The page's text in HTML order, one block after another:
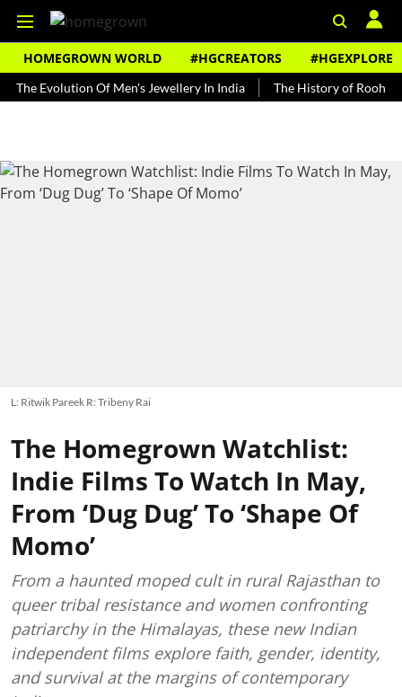
HOMEGROWN WORLD #HGCREATORS #HGEXPLORE
Of Men's Jewellery In India The History of Rooh Afza
L: Ritwik Pareek R: Tribeny Rai
The Homegrown Watchlist:
Indie Films To Watch In May,
From ‘Dug Dug’ To ‘Shape Of
Momo’
From a haunted moped cult in rural Rajasthan to
queer tribal resistance and women confronting
patriarchy in the Himalayas, these new Indian
independent films explore faith, gender, identity,
and survival at the margins of contemporary